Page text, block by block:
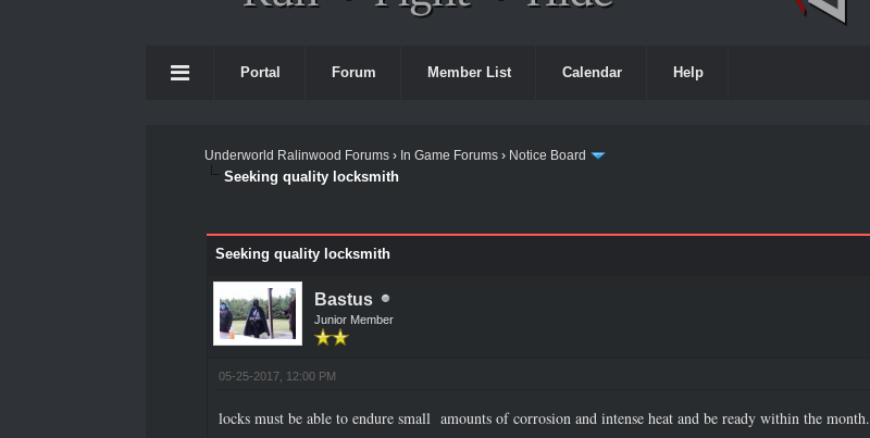
Portal Forum Member List Calendar Help
Underworld Ralinwood Forums › In Game Forums › Notice Board
Seeking quality locksmith
Seeking quality locksmith
Bastus
Junior Member
05-25-2017, 12:00 PM
locks must be able to endure small amounts of corrosion and intense heat and be ready within the month.